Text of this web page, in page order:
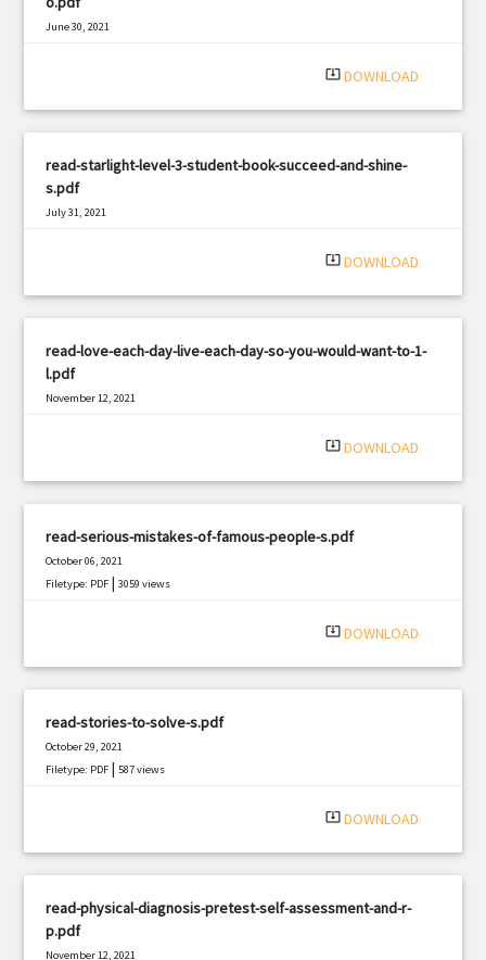
June 30, 2021
system_update_alt DOWNLOAD
read-starlight-level-3-student-book-succeed-and-shine-
s.pdf
July 31, 2021
system_update_alt DOWNLOAD
read-love-each-day-live-each-day-so-you-would-want-to-1-
l.pdf
November 12, 2021
system_update_alt DOWNLOAD
read-serious-mistakes-of-famous-people-s.pdf
October 06, 2021
Filetype: PDF |3059 views
system_update_alt DOWNLOAD
read-stories-to-solve-s.pdf
October 29, 2021
Filetype: PDF |587 views
system_update_alt DOWNLOAD
read-physical-diagnosis-pretest-self-assessment-and-r-
p.pdf
November 12, 2021